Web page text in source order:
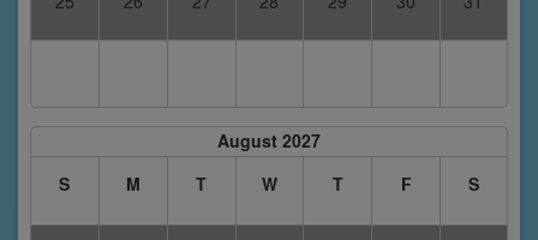
August 2027
S
M T W T F S